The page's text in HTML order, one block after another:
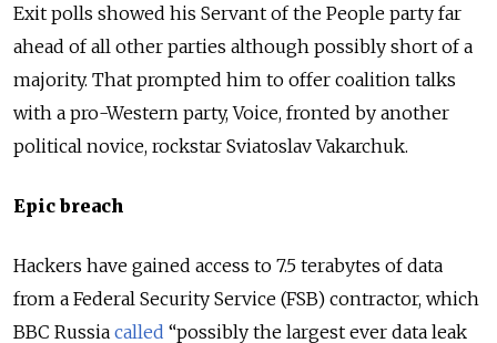
Exit polls showed his Servant of the People party far
ahead of all other parties although possibly short of a
majority. That prompted him to offer coalition talks
with a pro-Western party, Voice, fronted by another
political novice, rockstar Sviatoslav Vakarchuk.
Epic breach
Hackers have gained access to 7.5 terabytes of data
from a Federal Security Service (FSB) contractor, which
BBC Russia called “possibly the largest ever data leak